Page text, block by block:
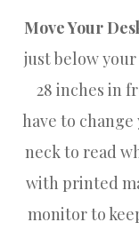
Move Your
just below
28 inches in
have to
neck to read
with printed
monitor to